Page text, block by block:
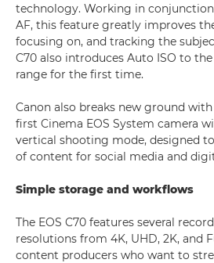
technology. Working in
AF, this feature greatly improves
focusing on, and tracking the
C70 also introduces Auto ISO to
range for the first time.
Canon also breaks new ground with
first Cinema EOS System camera
vertical shooting mode, designed
of content for social media and
Simple storage and workflows
The EOS C70 features several
resolutions from 4K, UHD, 2K, and
content producers who want to